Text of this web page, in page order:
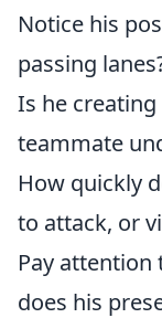
Notice his
passing
Is he
teammate
How quickly
to attack, or
Pay attention
does his